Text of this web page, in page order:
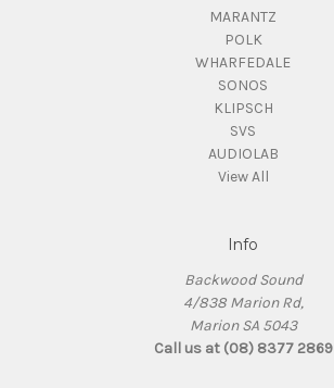
MARANTZ
POLK
WHARFEDALE
SONOS
KLIPSCH
SVS
AUDIOLAB
View All
Info
Backwood Sound
4/838 Marion Rd,
Marion SA 5043
Call us at (08) 8377 2869